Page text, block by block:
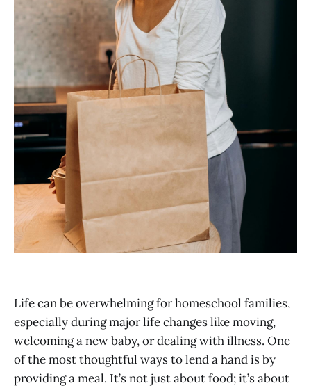
Life can be overwhelming for homeschool families,
especially during major life changes like moving,
welcoming a new baby, or dealing with illness. One
of the most thoughtful ways to lend a hand is by
providing a meal. It’s not just about food; it’s about